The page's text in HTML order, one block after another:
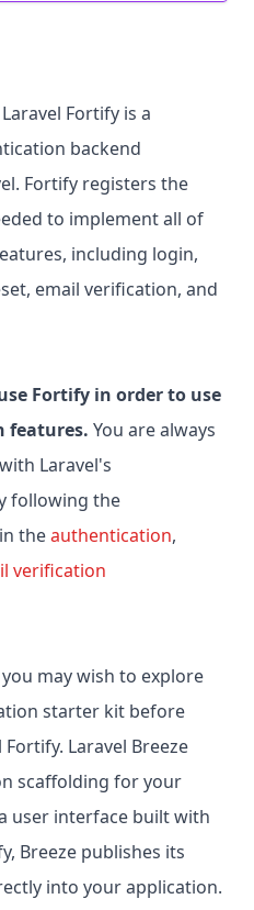
Fortify is a
backend
Fortify registers the
to implement all of
including login,
email verification, and
Fortify in order to use
features. You are always
Laravel's
following the
theauthentication,
verification
may wish to explore
starter kit before
Laravel Breeze
scaffolding for your
user interface built with
Breeze publishes its
into your application.